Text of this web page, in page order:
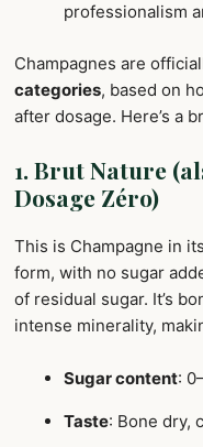
professionalism
Champagnes are
categories, based on
after dosage. Here’s a
1. Brut Nature
Dosage Zéro)
This is Champagne in
form, with no sugar
of residual sugar. It’s
intense minerality,
Sugar content:
Taste: Bone dry,